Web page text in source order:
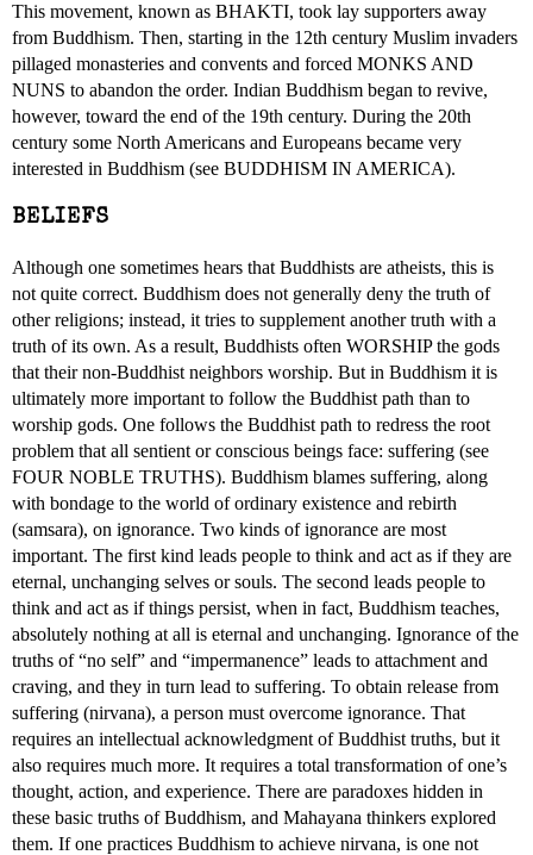
This movement, known as BHAKTI, took lay supporters away
from Buddhism. Then, starting in the 12th century Muslim invaders
pillaged monasteries and convents and forced MONKS AND
NUNS to abandon the order. Indian Buddhism began to revive,
however, toward the end of the 19th century. During the 20th
century some North Americans and Europeans became very
interested in Buddhism (see BUDDHISM IN AMERICA).
BELIEFS
Although one sometimes hears that Buddhists are atheists, this is
not quite correct. Buddhism does not generally deny the truth of
other religions; instead, it tries to supplement another truth with a
truth of its own. As a result, Buddhists often WORSHIP the gods
that their non-Buddhist neighbors worship. But in Buddhism it is
ultimately more important to follow the Buddhist path than to
worship gods. One follows the Buddhist path to redress the root
problem that all sentient or conscious beings face: suffering (see
FOUR NOBLE TRUTHS). Buddhism blames suffering, along
with bondage to the world of ordinary existence and rebirth
(samsara), on ignorance. Two kinds of ignorance are most
important. The first kind leads people to think and act as if they are
eternal, unchanging selves or souls. The second leads people to
think and act as if things persist, when in fact, Buddhism teaches,
absolutely nothing at all is eternal and unchanging. Ignorance of the
truths of “no self” and “impermanence” leads to attachment and
craving, and they in turn lead to suffering. To obtain release from
suffering (nirvana), a person must overcome ignorance. That
requires an intellectual acknowledgment of Buddhist truths, but it
also requires much more. It requires a total transformation of one’s
thought, action, and experience. There are paradoxes hidden in
these basic truths of Buddhism, and Mahayana thinkers explored
them. If one practices Buddhism to achieve nirvana, is one not